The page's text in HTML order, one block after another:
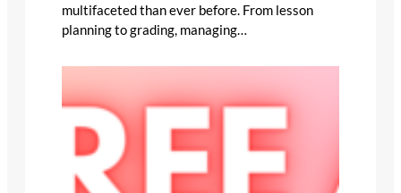
multifaceted than ever before. From lesson
planning to grading, managing…